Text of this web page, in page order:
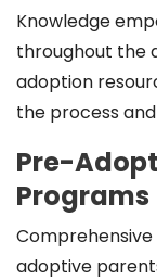
Knowledge
throughout the
adoption
the process
Pre-
Programs
adoptive